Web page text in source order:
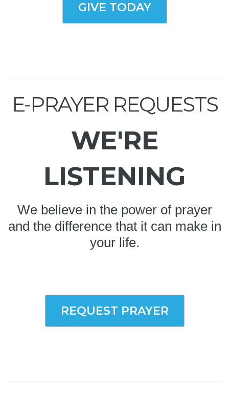
GIVE TODAY
E-PRAYER REQUESTS
WE'RE
LISTENING
We believe in the power of prayer
and the difference that it can make in
your life.
REQUEST PRAYER